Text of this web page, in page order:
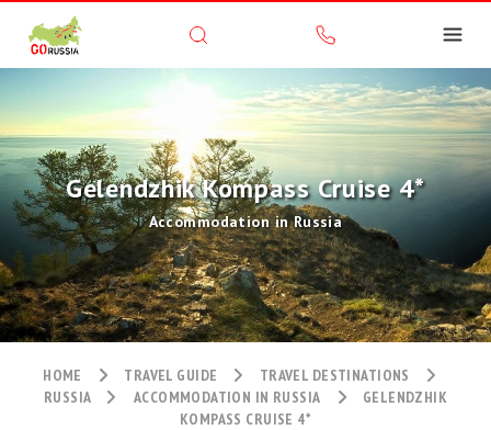
Gelendzhik Kompass Cruise 4*
Accommodation in Russia
HOME TRAVEL GUIDE
TRAVEL DESTINATIONS
RUSSIA
ACCOMMODATION IN RUSSIA
GELENDZHIK
KOMPASS CRUISE 4*